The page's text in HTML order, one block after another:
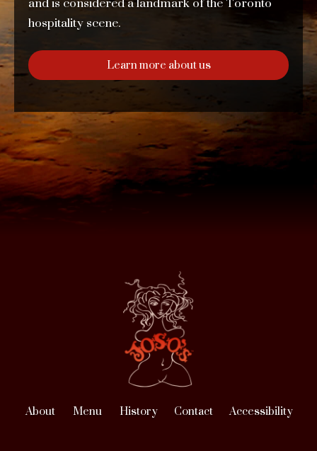
hospitality scene.
Learn more about us
About Menu History Contact Accessibility